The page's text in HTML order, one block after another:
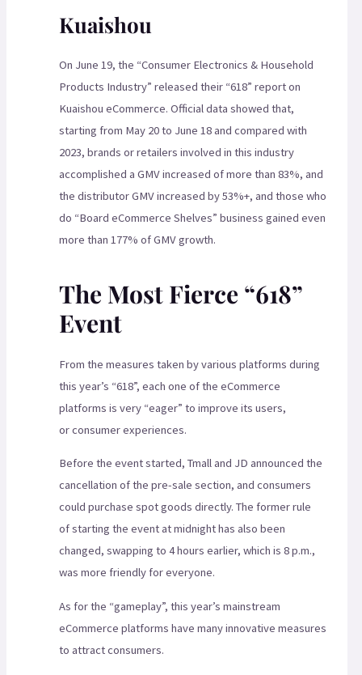
Kuaishou
On June 19, the “Consumer Electronics & Household
Products Industry” released their “618” report on
Kuaishou eCommerce. Official data showed that,
starting from May 20 to June 18 and compared with
2023, brands or retailers involved in this industry
accomplished a GMV increased of more than 83%, and
the distributor GMV increased by 53%+, and those who
do “Board eCommerce Shelves” business gained even
more than 177% of GMV growth.
The Most Fierce “618”
Event
From the measures taken by various platforms during
this year’s “618”, each one of the eCommerce
platforms is very “eager” to improve its users,
or consumer experiences.
Before the event started, Tmall and JD announced the
cancellation of the pre-sale section, and consumers
could purchase spot goods directly. The former rule
of starting the event at midnight has also been
changed, swapping to 4 hours earlier, which is 8 p.m.,
was more friendly for everyone.
As for the “gameplay”, this year’s mainstream
eCommerce platforms have many innovative measures
to attract consumers.